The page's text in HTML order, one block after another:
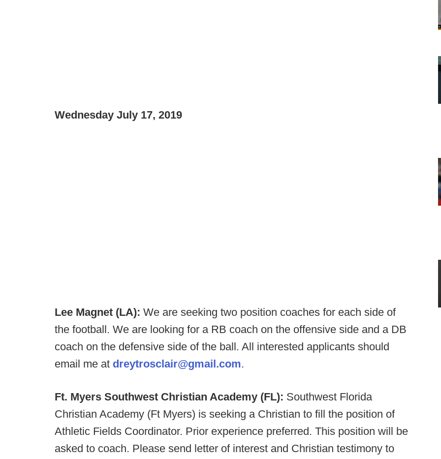
Wednesday July 17, 2019
Lee Magnet (LA): We are seeking two position coaches for each side of
the football. We are looking for a RB coach on the offensive side and a DB
coach on the defensive side of the ball. All interested applicants should
email me at dreytrosclair@gmail.com.
Ft. Myers Southwest Christian Academy (FL): Southwest Florida
Christian Academy (Ft Myers) is seeking a Christian to fill the position of
Athletic Fields Coordinator. Prior experience preferred. This position will be
asked to coach. Please send letter of interest and Christian testimony to